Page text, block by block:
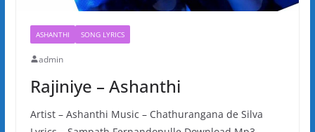
ASHANTHI SONG LYRICS
admin
Rajiniye – Ashanthi
Artist – Ashanthi Music – Chathurangana de Silva